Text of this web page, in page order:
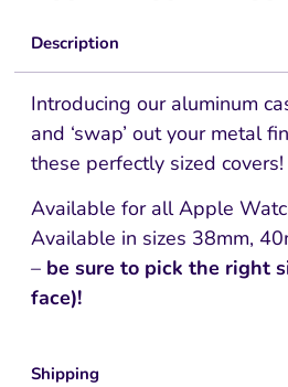
Description
Introducing our aluminum
and ‘swap’ out your metal
these perfectly sized covers!
Available for all Apple
Available in sizes 38mm,
– be sure to pick the right
face)!
Shipping